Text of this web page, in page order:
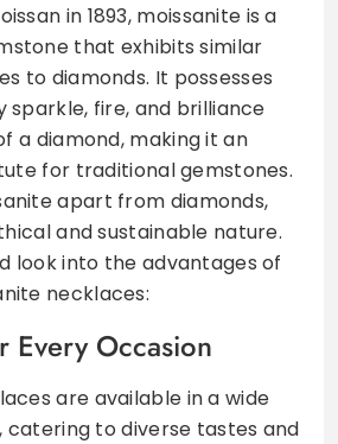
in 1893, moissanite is a
that exhibits similar
to diamonds. It possesses
sparkle, fire, and brilliance
a diamond, making it an
for traditional gemstones.
apart from diamonds,
and sustainable nature.
look into the advantages of
necklaces:
Every Occasion
are available in a wide
catering to diverse tastes and